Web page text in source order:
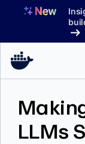
LLMs